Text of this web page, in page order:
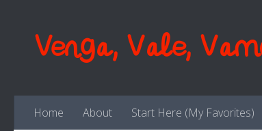
Venga, Vale,
Home About Start Here (My Favorites)